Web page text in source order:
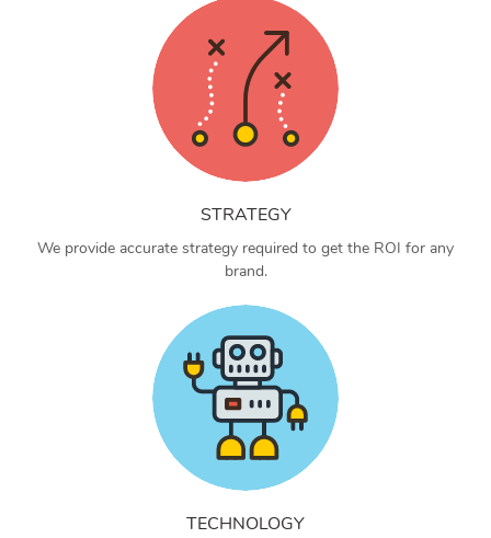
STRATEGY
We provide accurate strategy required to get the ROI for any
brand.
TECHNOLOGY